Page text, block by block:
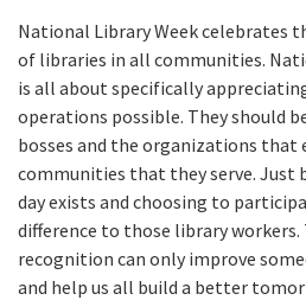
National Library Week celebrates
of libraries in all communities.
is all about specifically
operations possible. They should
bosses and the organizations that
communities that they serve. Just
day exists and choosing to
difference to those library
recognition can only improve
and help us all build a better